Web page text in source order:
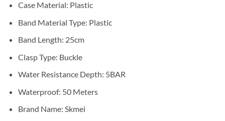
Case Material: Plastic
Band Material Type: Plastic
Band Length: 25cm
Clasp Type: Buckle
Water Resistance Depth: 5BAR
Waterproof: 50 Meters
Brand Name: Skmei